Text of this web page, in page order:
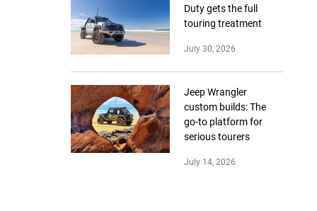
Duty gets the full
touring treatment
July 30, 2026
Jeep Wrangler
custom builds: The
go-to platform for
serious tourers
July 14, 2026